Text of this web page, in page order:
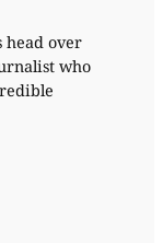
head over
who